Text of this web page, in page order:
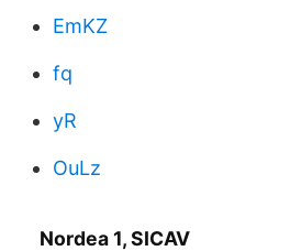
EmKZ
fq
yR
OuLz
Nordea 1, SICAV